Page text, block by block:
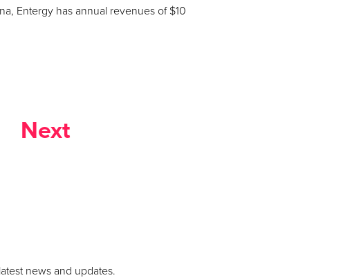
Entergy has annual revenues of $10
Next
news and updates.